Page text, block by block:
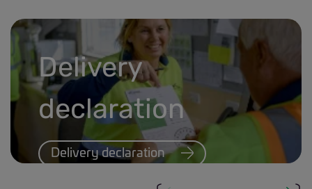
Delivery
declaration
Delivery declaration